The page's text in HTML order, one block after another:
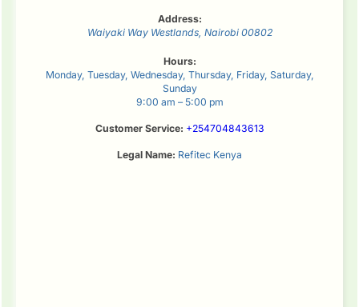
Address:
Waiyaki Way Westlands, Nairobi 00802
Hours:
Monday, Tuesday, Wednesday, Thursday, Friday, Saturday,
Sunday
9:00 am – 5:00 pm
Customer Service: +254704843613
Legal Name: Refitec Kenya